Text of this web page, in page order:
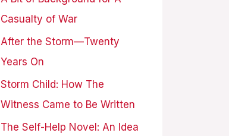
Casualty of War
After the Storm—Twenty
Years On
Storm Child: How The
Witness Came to Be Written
The Self-Help Novel: An Idea